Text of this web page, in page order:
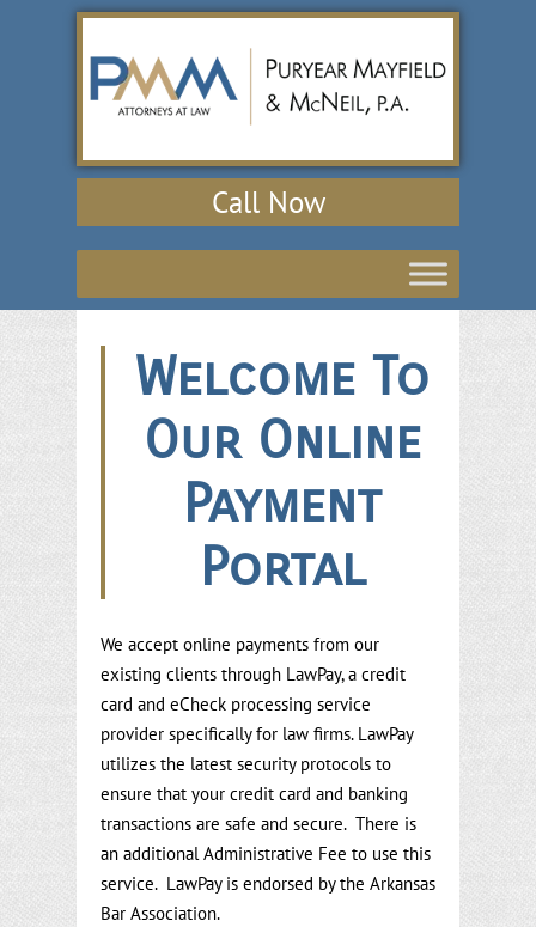
Call Now
Welcome To
Our Online
Payment
Portal
We accept online payments from our
existing clients through LawPay, a credit
card and eCheck processing service
provider specifically for law firms. LawPay
utilizes the latest security protocols to
ensure that your credit card and banking
transactions are safe and secure. There is
an additional Administrative Fee to use this
service. LawPay is endorsed by the Arkansas
Bar Association.